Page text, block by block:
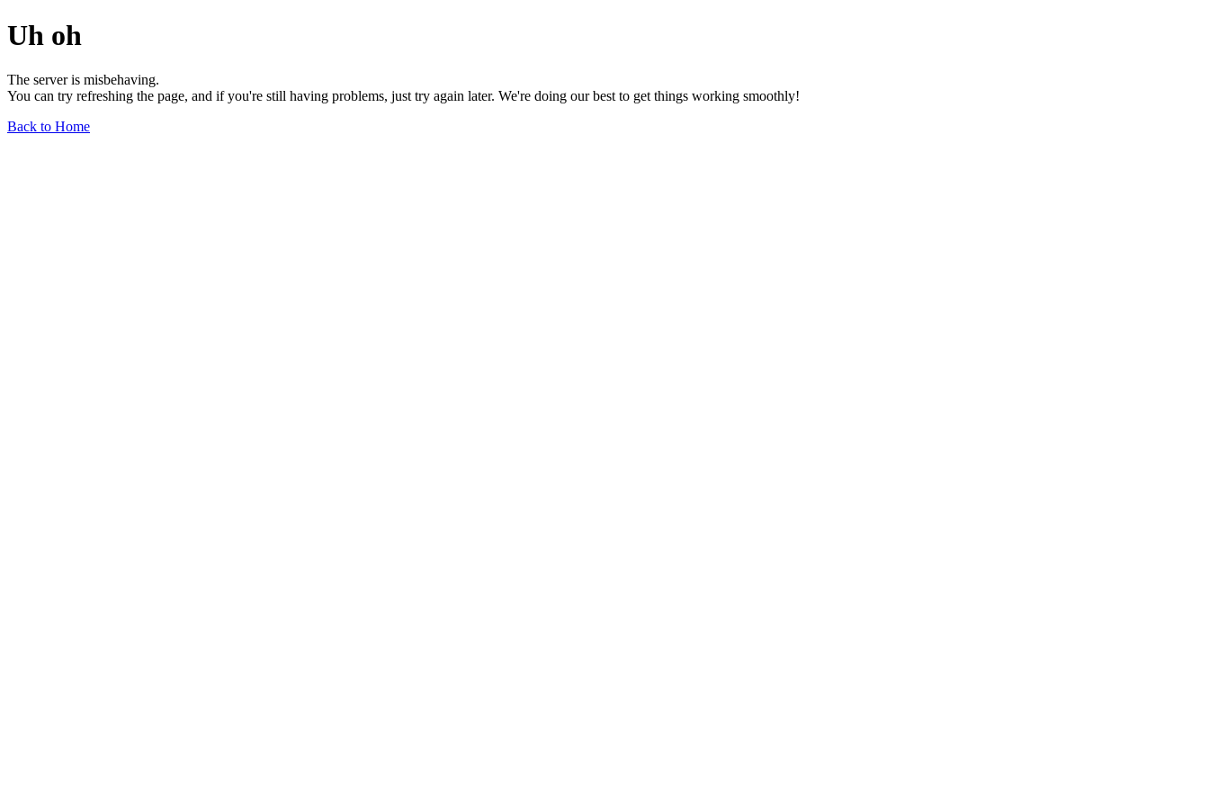
Uh oh
The server is misbehaving.
You can try refreshing the page, and if you're still having problems, just try again later. We're doing our best to get things working smoothly!
Back to Home